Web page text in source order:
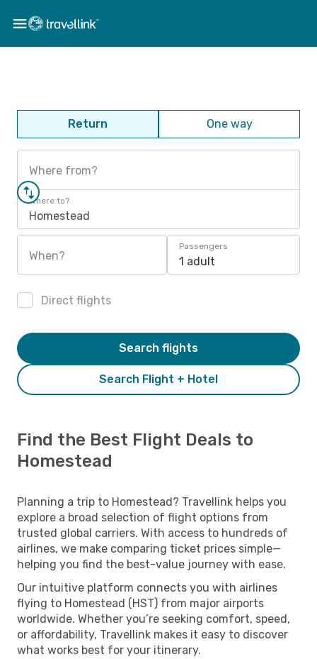
Return One way
Where from?
Where to?
Homestead
When?
Passengers
1 adult
Direct flights
Search Flight + Hotel
Search flights
Find the Best Flight Deals to
Homestead
Planning a trip to Homestead? Travellink helps you
explore a broad selection of flight options from
trusted global carriers. With access to hundreds of
airlines, we make comparing ticket prices simple—
helping you find the best-value journey with ease.
Our intuitive platform connects you with airlines
flying to Homestead (HST) from major airports
worldwide. Whether you’re seeking comfort, speed,
or affordability, Travellink makes it easy to discover
what works best for your itinerary.